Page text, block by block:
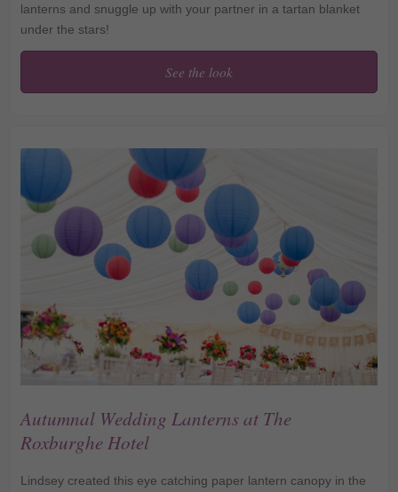
lanterns and snuggle up with your partner in a tartan blanket
under the stars!
See the look
Lanterns at The Yoghurt
Autumnal Wedding Lanterns at The
Roxburghe Hotel
Lindsey created this eye catching paper lantern canopy in the